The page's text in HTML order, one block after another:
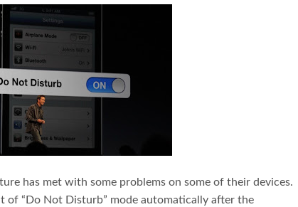
has met with some problems on some of their devices.
of “Do Not Disturb” mode automatically after the